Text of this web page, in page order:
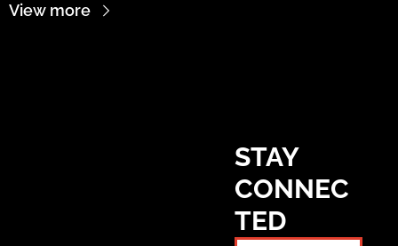
View more
STAY
CONNEC
TED